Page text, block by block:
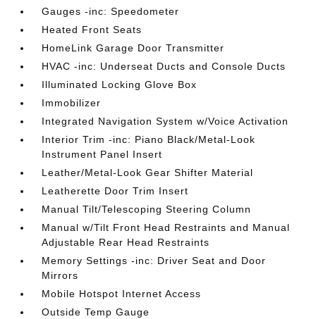
Gauges -inc: Speedometer
Heated Front Seats
HomeLink Garage Door Transmitter
HVAC -inc: Underseat Ducts and Console Ducts
Illuminated Locking Glove Box
Immobilizer
Integrated Navigation System w/Voice Activation
Interior Trim -inc: Piano Black/Metal-Look
Instrument Panel Insert
Leather/Metal-Look Gear Shifter Material
Leatherette Door Trim Insert
Manual Tilt/Telescoping Steering Column
Manual w/Tilt Front Head Restraints and Manual
Adjustable Rear Head Restraints
Memory Settings -inc: Driver Seat and Door
Mirrors
Mobile Hotspot Internet Access
Outside Temp Gauge